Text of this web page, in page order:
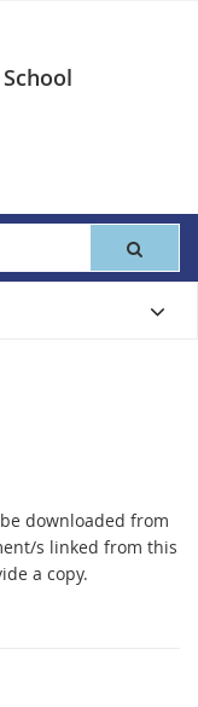
downloaded from
s linked from this
a copy.